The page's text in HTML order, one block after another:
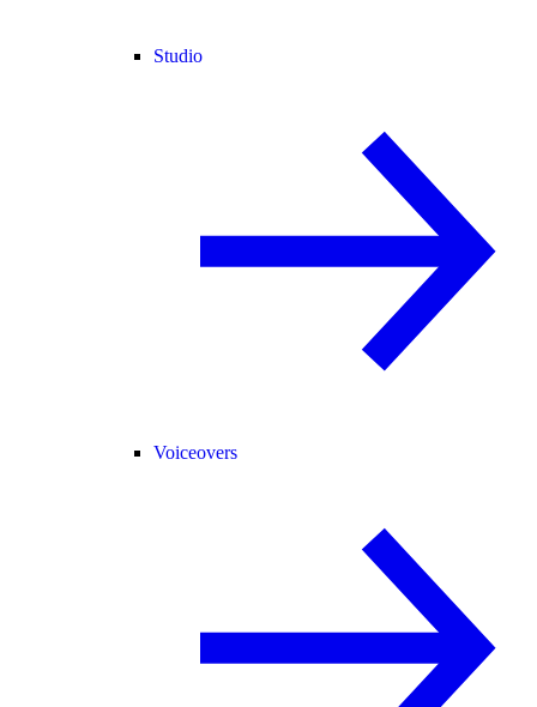
Studio
Voiceovers